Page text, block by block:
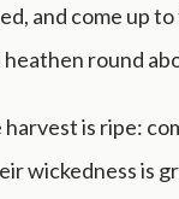
and come up
round
is ripe:
wickedness is